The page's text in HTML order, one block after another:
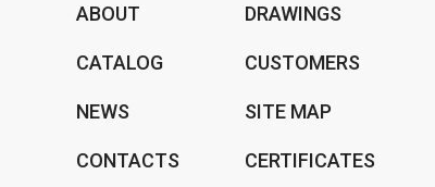
ABOUT
CATALOG
NEWS
CONTACTS
DRAWINGS
CUSTOMERS
SITE MAP
CERTIFICATES